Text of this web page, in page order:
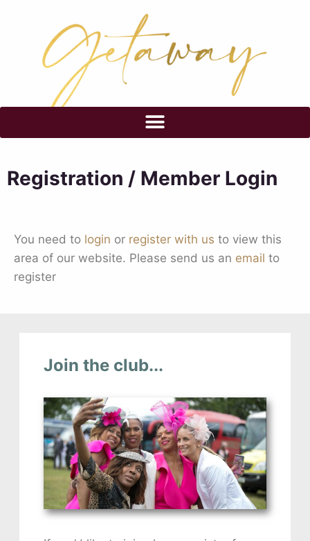
Registration / Member Login
You need to login or register with us to view this
area of our website. Please send us an email to
register
Join the club...